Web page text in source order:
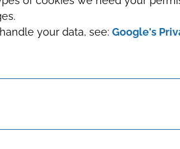
your data, see: Google's